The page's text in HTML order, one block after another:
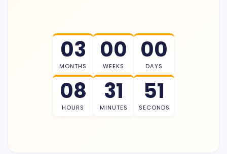
03
MONTHS
00
WEEKS
00
DAYS
08
HOURS
31
MINUTES
50
SECONDS